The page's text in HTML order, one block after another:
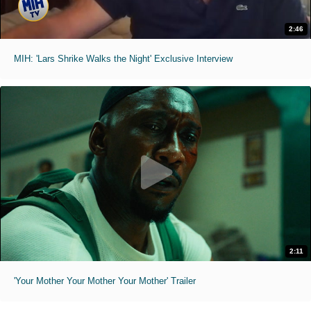
2:46
MIH: 'Lars Shrike Walks the Night' Exclusive Interview
2:11
'Your Mother Your Mother Your Mother' Trailer